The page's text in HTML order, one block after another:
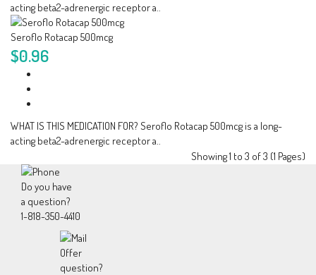
acting beta2-adrenergic receptor a..
Seroflo Rotacap 500mcg
$0.96
WHAT IS THIS MEDICATION FOR? Seroflo Rotacap 500mcg is a long-
acting beta2-adrenergic receptor a..
Showing 1 to 3 of 3 (1 Pages)
Do you have
a question?
1-818-350-4410
Offer
question?